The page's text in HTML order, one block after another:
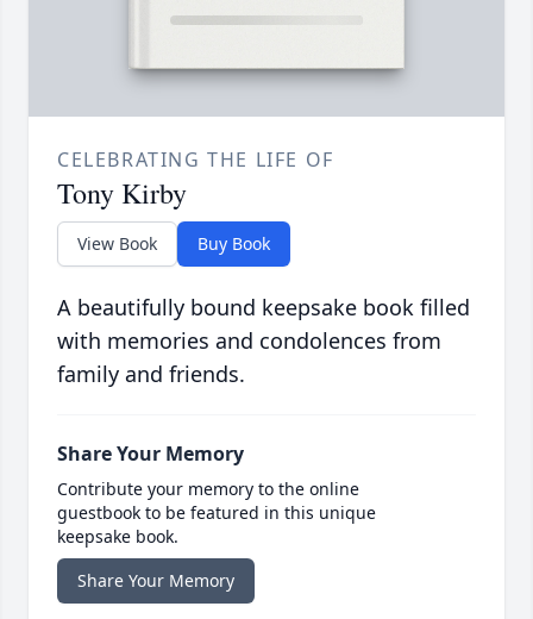
CELEBRATING THE LIFE OF
Tony Kirby
View Book Buy Book
A beautifully bound keepsake book filled
with memories and condolences from
family and friends.
Share Your Memory
Contribute your memory to the online
guestbook to be featured in this unique
keepsake book.
Share Your Memory